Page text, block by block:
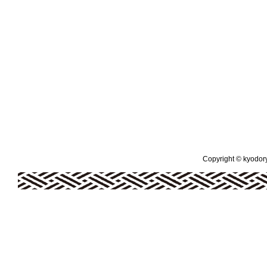
Copyright ©